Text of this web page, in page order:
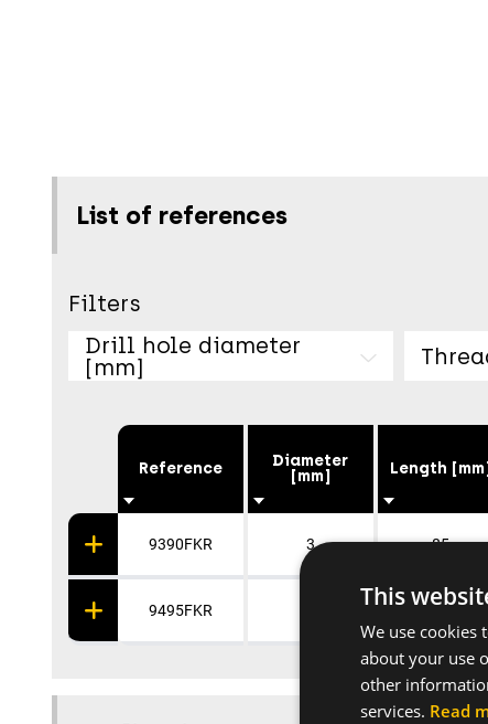
List of references
Filters
Drill hole diameter
[mm]
Reference
9390FKR
9495FKR
Diameter
[mm]
3
Length [mm]
85
90
This
We use cookies
about your use
other
services. Read